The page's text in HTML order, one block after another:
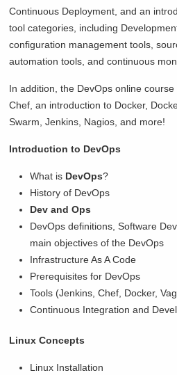
Continuous Deployment, and an
tool categories, including
configuration management tools,
automation tools, and continuous
In addition, the DevOps online
Chef, an introduction to Docker,
Swarm, Jenkins, Nagios, and more!
Introduction to DevOps
What is DevOps?
History of DevOps
Dev and Ops
DevOps definitions, Software
main objectives of the DevOps
Infrastructure As A Code
Prerequisites for DevOps
Tools (Jenkins, Chef, Docker,
Continuous Integration and
Linux Concepts
Linux Installation